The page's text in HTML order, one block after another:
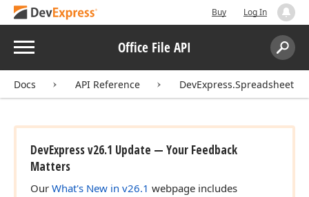
Buy Log In
Menu Office File API
Search:
Docs API Reference DevExpress.Spreadsheet
DevExpress v26.1 Update — Your Feedback
Matters
Our What's New in v26.1 webpage includes